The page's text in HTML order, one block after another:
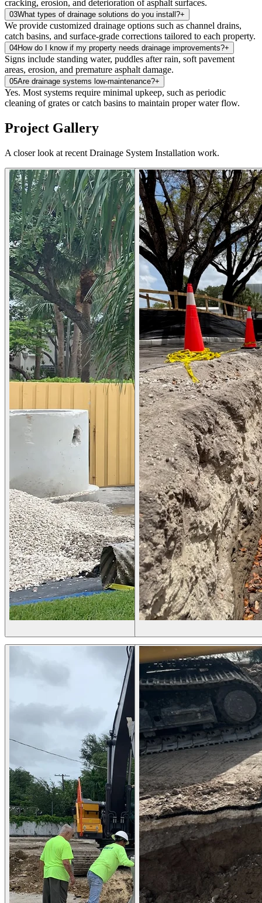
cracking, erosion, and deterioration of asphalt surfaces.
03What types of drainage solutions do you install?+
We provide customized drainage options such as channel drains,
catch basins, and surface‑grade corrections tailored to each property.
04How do I know if my property needs drainage improvements?+
Signs include standing water, puddles after rain, soft pavement
areas, erosion, and premature asphalt damage.
05Are drainage systems low‑maintenance?+
Yes. Most systems require minimal upkeep, such as periodic
cleaning of grates or catch basins to maintain proper water flow.
Project Gallery
A closer look at recent Drainage System Installation work.